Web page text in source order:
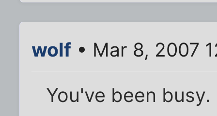
wolf • Mar 8, 2007
You've been busy.